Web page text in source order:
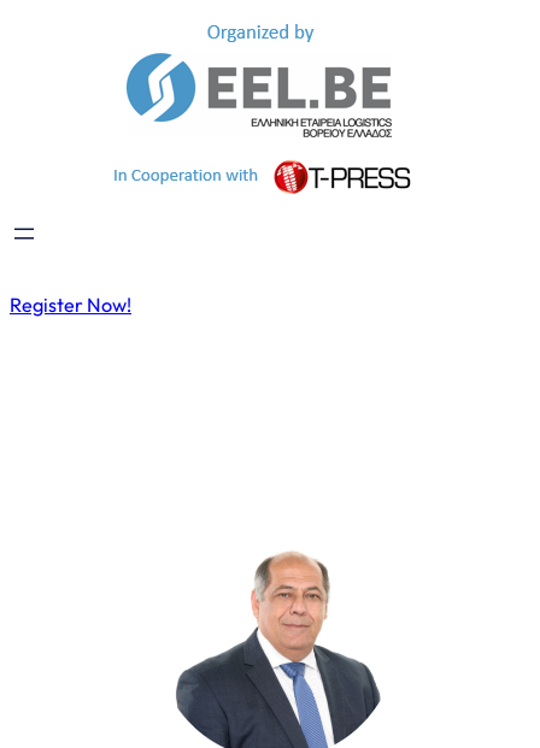
Register Now!